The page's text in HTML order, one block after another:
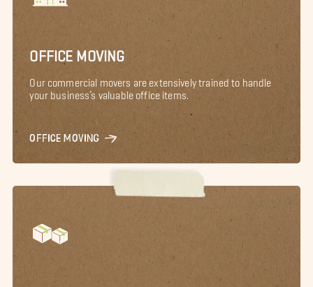
OFFICE MOVING
Our commercial movers are extensively trained to handle
your business’s valuable office items.
OFFICE MOVING